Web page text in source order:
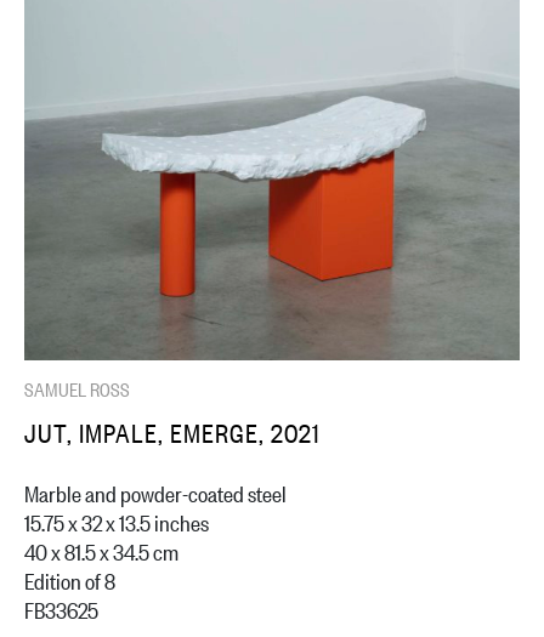
SAMUEL ROSS
JUT, IMPALE, EMERGE, 2021
Marble and powder-coated steel
15.75 x 32 x 13.5 inches
40 x 81.5 x 34.5 cm
Edition of 8
FB33625